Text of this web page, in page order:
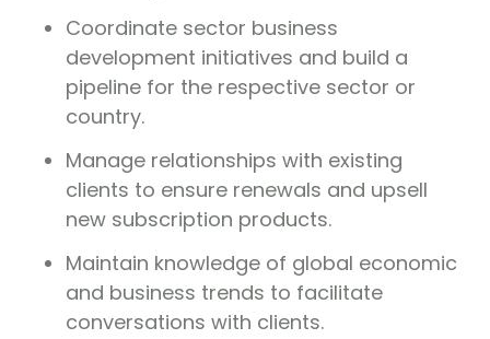
Coordinate sector business
development initiatives and build a
pipeline for the respective sector or
country.
Manage relationships with existing
clients to ensure renewals and upsell
new subscription products.
Maintain knowledge of global economic
and business trends to facilitate
conversations with clients.